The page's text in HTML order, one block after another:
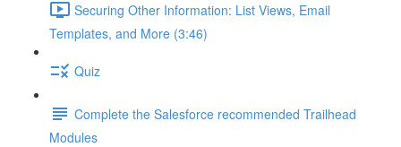
Securing Other Information: List Views, Email
Templates, and More (3:46)
Quiz
Complete the Salesforce recommended Trailhead
Modules